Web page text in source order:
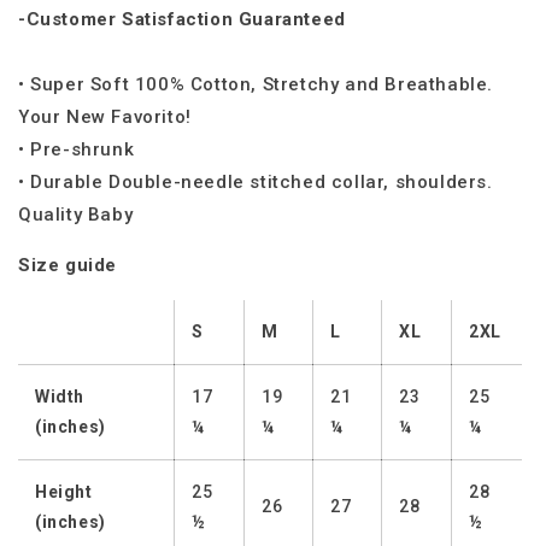
-Customer Satisfaction Guaranteed
• Super Soft 100% Cotton, Stretchy and Breathable.
Your New Favorito!
• Pre-shrunk
• Durable Double-needle stitched collar, shoulders.
Quality Baby
Size guide
S M L XL 2XL
Width
(inches)
17
¼
19
¼
21
¼
23
¼
25
¼
Height
(inches)
25
½
26 27 28
28
½